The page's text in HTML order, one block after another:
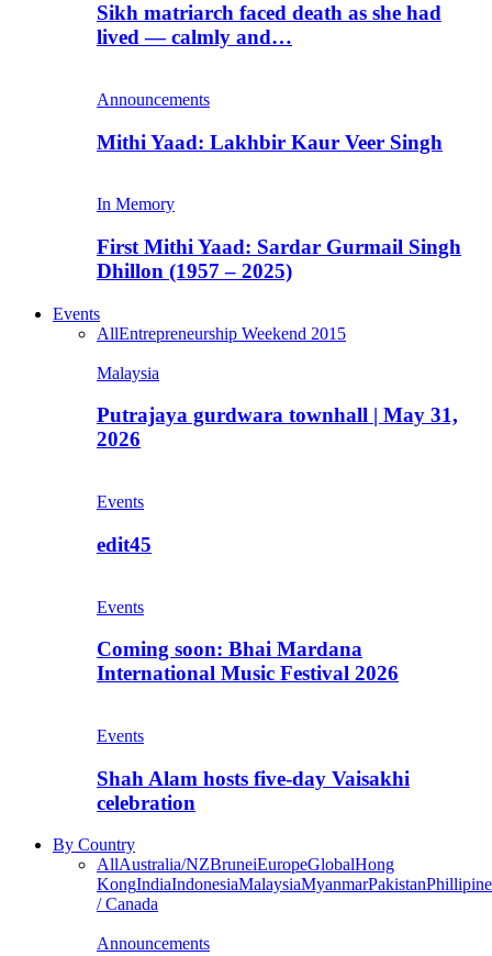
Sikh matriarch faced death as she had
lived — calmly and…
Announcements
Mithi Yaad: Lakhbir Kaur Veer Singh
In Memory
First Mithi Yaad: Sardar Gurmail Singh
Dhillon (1957 – 2025)
Events
AllEntrepreneurship Weekend 2015
Malaysia
Putrajaya gurdwara townhall | May 31,
2026
Events
edit45
Events
Coming soon: Bhai Mardana
International Music Festival 2026
Events
Shah Alam hosts five-day Vaisakhi
celebration
By Country
AllAustralia/NZBruneiEuropeGlobalHong
KongIndiaIndonesiaMalaysiaMyanmarPakistan
/ Canada
Announcements